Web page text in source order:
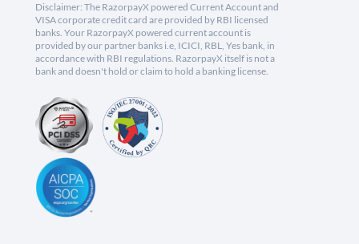
Disclaimer: The RazorpayX powered Current Account and
VISA corporate credit card are provided by RBI licensed
banks. Your RazorpayX powered current account is
provided by our partner banks i.e, ICICI, RBL, Yes bank, in
accordance with RBI regulations. RazorpayX itself is not a
bank and doesn't hold or claim to hold a banking license.